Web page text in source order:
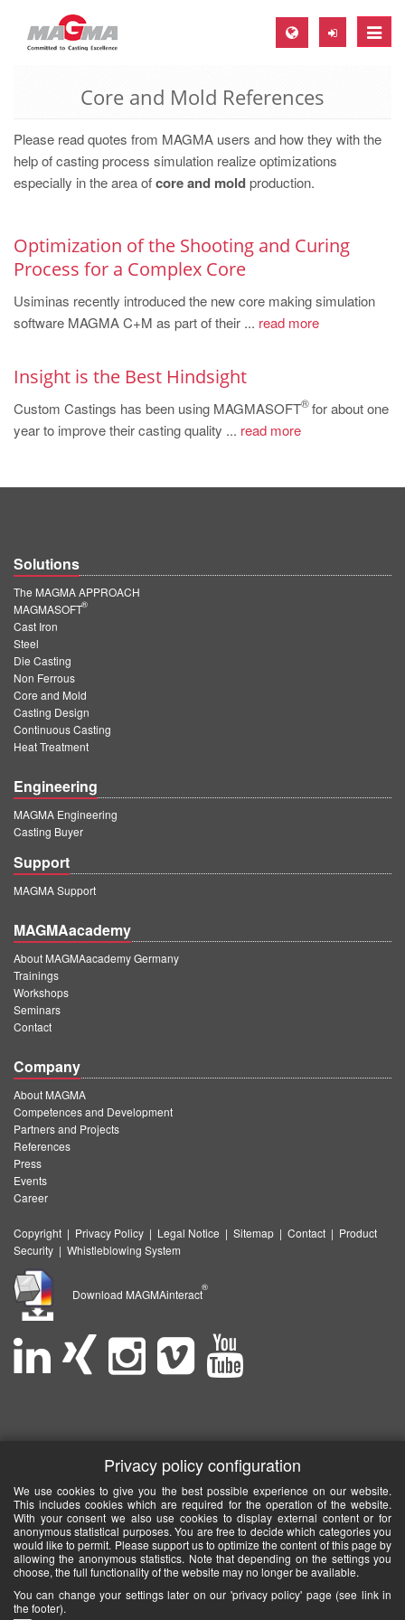
Toggle
MAGMA Europe, Germany
EN
CS
EN
ES
MAGMA Asia-Pacific, Singapore
MAGMA South-America, Brazil
PT
ES
MAGMA China
EN
ZH
MAGMA India
EN
MAGMA Korea
EN
KO
Core and Mold References
Please read quotes from MAGMA users and how they with the
help of casting process simulation realize optimizations
especially in the area ofcore and moldproduction.
Optimization of the Shooting and Curing
Process for a Complex Core
Usiminas recently introduced the new core making simulation
software MAGMA C+M as part of their ... read more
Insight is the Best Hindsight
Custom Castings has been using MAGMASOFT
®for about one
year to improve their casting quality ... read more
Solutions
The MAGMA APPROACH
MAGMASOFT
®
Cast Iron
Steel
Die Casting
Non Ferrous
Core and Mold
Casting Design
Continuous Casting
Heat Treatment
Engineering
MAGMA Engineering
Casting Buyer
Support
MAGMA Support
MAGMAacademy
About MAGMAacademy Germany
Trainings
Workshops
Seminars
Contact
Company
About MAGMA
Competences and Development
Partners and Projects
References
Press
Events
Career
Copyright | Privacy Policy | Legal Notice | Sitemap | Contact | Product
Security | Whistleblowing System
Download MAGMAinteract
®
Privacy policy configuration
We use cookies to give you the best possible experience on our website.
This includes cookies which are required for the operation of the website.
With your consent we also use cookies to display external content or for
anonymous statistical purposes. You are free to decide which categories you
would like to permit. Please support us to optimize the content of this page by
allowing the anonymous statistics. Note that depending on the settings you
choose, the full functionality of the website may no longer be available.
You can change your settings later on our 'privacy policy' page (see link in
the footer).